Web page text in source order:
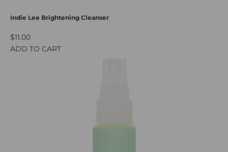
Indie Lee Brightening Cleanser
$11.00
ADD TO CART